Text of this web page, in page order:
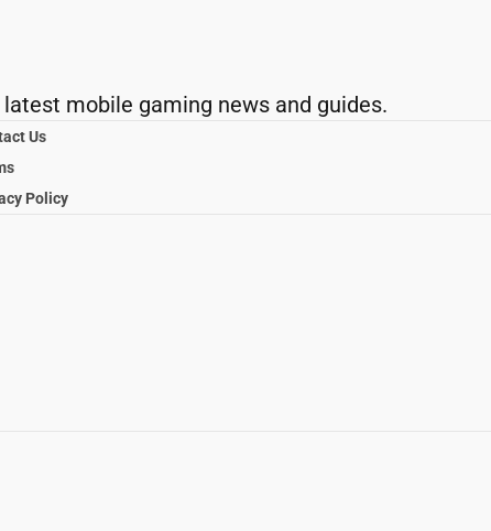
mobile gaming news and guides.
Us
Policy